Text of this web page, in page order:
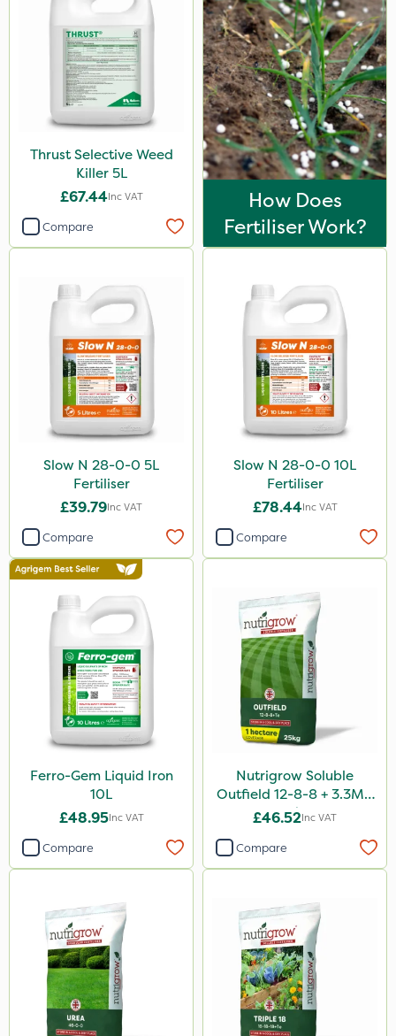
Thrust Selective Weed
Killer 5L
£67.44Inc VAT
Compare
How Does
Fertiliser Work?
Slow N 28-0-0 5L
Fertiliser
£39.79Inc VAT
Compare
Slow N 28-0-0 10L
Fertiliser
£78.44Inc VAT
Compare
Ferro-Gem Liquid Iron
10L
£48.95Inc VAT
Compare
Nutrigrow Soluble
Outfield 12-8-8 + 3.3Mg
25kg
£46.52Inc VAT
Compare